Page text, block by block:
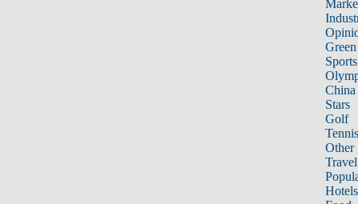
Sports
China
Stars
Golf
Tennis
Other
Travel
Hotels